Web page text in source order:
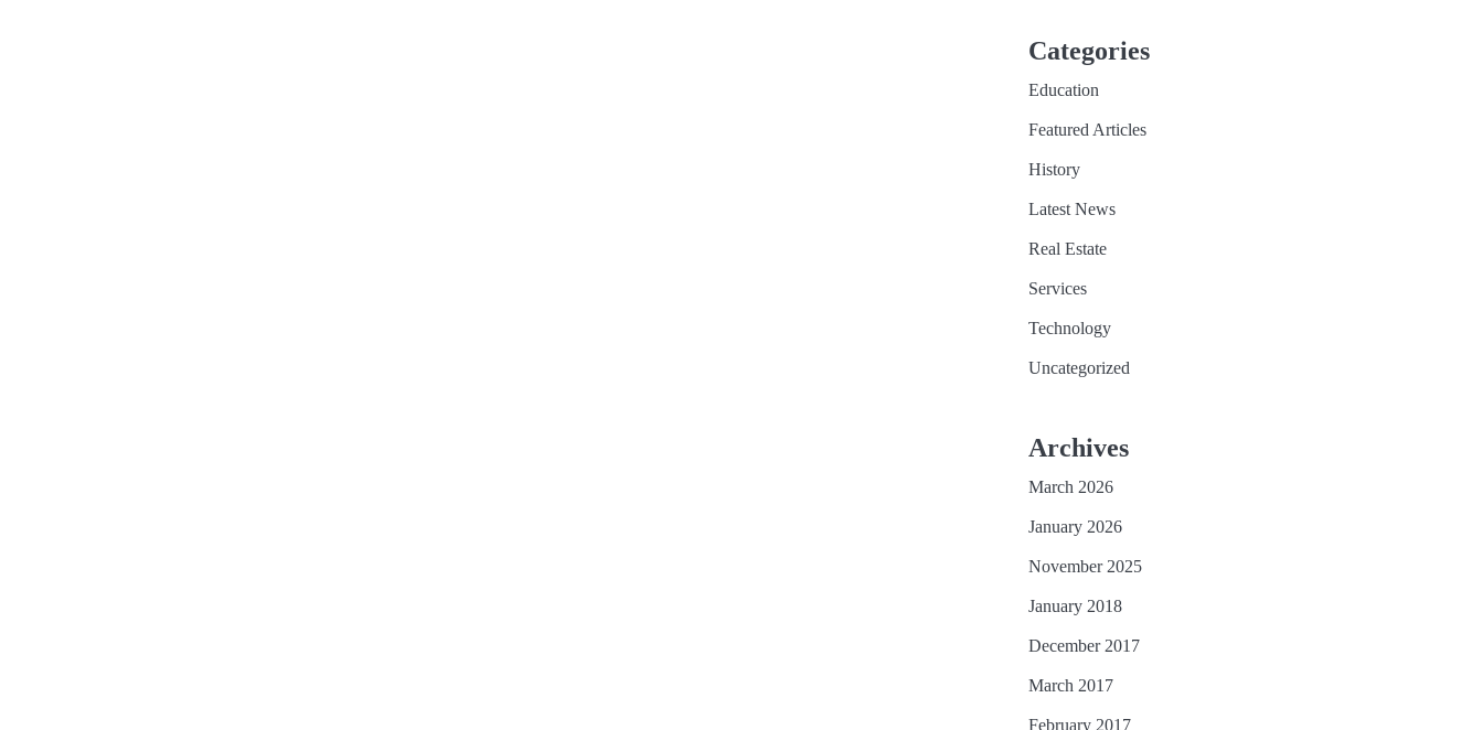
Categories
Education
Featured Articles
History
Latest News
Real Estate
Services
Technology
Uncategorized
Archives
March 2026
January 2026
November 2025
January 2018
December 2017
March 2017
February 2017